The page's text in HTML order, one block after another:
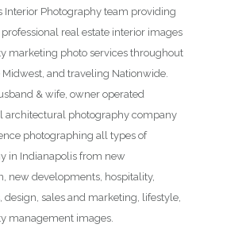
Interior Photography team providing
real estate interior images
marketing photo services throughout
Midwest, and traveling Nationwide.
& wife, owner operated
architectural photography company
photographing all types of
in Indianapolis from new
new developments, hospitality,
design, sales and marketing, lifestyle,
management images.